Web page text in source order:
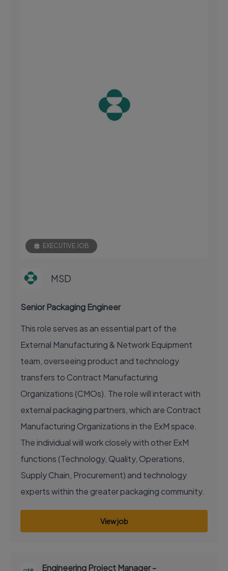
EXECUTIVE JOB
MSD
Senior Packaging Engineer
This role serves as an essential part of the
External Manufacturing & Network Equipment
team, overseeing product and technology
transfers to Contract Manufacturing
Organizations (CMOs). The role will interact with
external packaging partners, which are Contract
Manufacturing Organizations in the ExM space.
The individual will work closely with other ExM
functions (Technology, Quality, Operations,
Supply Chain, Procurement) and technology
experts within the greater packaging community.
View job
Engineering Project Manager -